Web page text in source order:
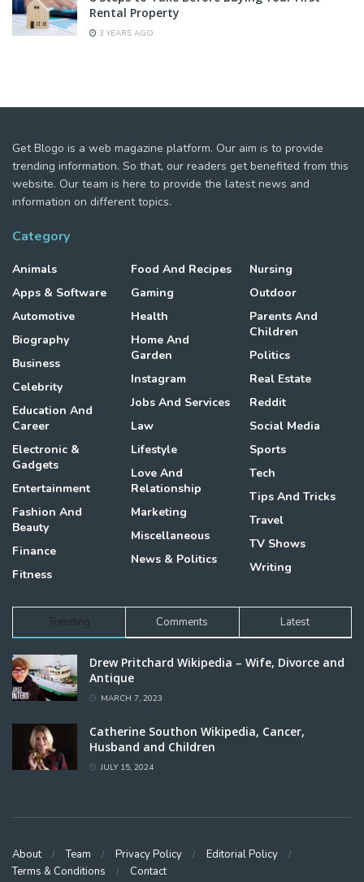
Rental Property
3 YEARS AGO
Get Blogo is a web magazine platform. Our aim is to provide
trending information. So that, our readers get benefited from this
website. Our team is here to provide the latest news and
information on different topics.
Category
Animals
Apps & Software
Automotive
Biography
Business
Celebrity
Education And
Career
Electronic &
Gadgets
Entertainment
Fashion And
Beauty
Finance
Fitness
Food And Recipes
Gaming
Health
Home And
Garden
Instagram
Jobs And Services
Law
Lifestyle
Love And
Relationship
Marketing
Miscellaneous
News & Politics
Nursing
Outdoor
Parents And
Children
Politics
Real Estate
Reddit
Social Media
Sports
Tech
Tips And Tricks
Travel
TV Shows
Writing
Trending Comments Latest
Drew Pritchard Wikipedia – Wife, Divorce and
Antique
MARCH 7, 2023
Catherine Southon Wikipedia, Cancer,
Husband and Children
JULY 15, 2024
About Team Privacy Policy
Editorial Policy
Terms & Conditions
Contact